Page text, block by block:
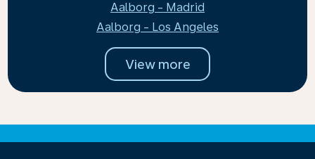
Aalborg - Madrid
Aalborg - Los Angeles
View more